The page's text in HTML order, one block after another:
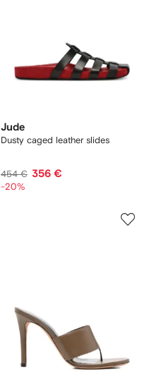
Jude
Dusty caged leather slides
454 € 356 €
-20%